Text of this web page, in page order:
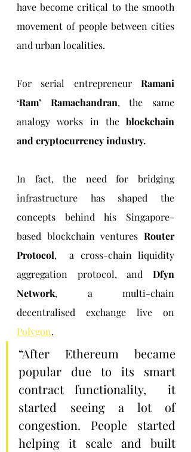
have become critical to the smooth
movement of people between cities
and urban localities.
For serial entrepreneur Ramani
‘Ram’ Ramachandran, the same
analogy works in the blockchain
and cryptocurrency industry.
In fact, the need for bridging
infrastructure has shaped the
concepts behind his Singapore-
based blockchain ventures Router
Protocol,  a cross-chain liquidity
aggregation protocol, and Dfyn
Network, a multi-chain
Polygon.
“After Ethereum became
popular due to its smart
contract functionality,  it
started seeing a lot of
congestion. People started
helping it scale and built